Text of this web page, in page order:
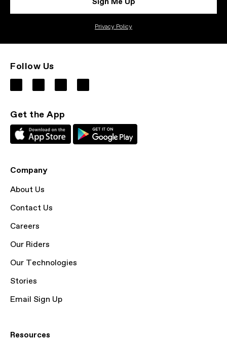
Privacy Policy
Follow Us
Get the App
Company
About Us
Contact Us
Careers
Our Riders
Our Technologies
Stories
Email Sign Up
Resources